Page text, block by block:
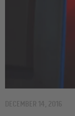
DECEMBER 14, 2016